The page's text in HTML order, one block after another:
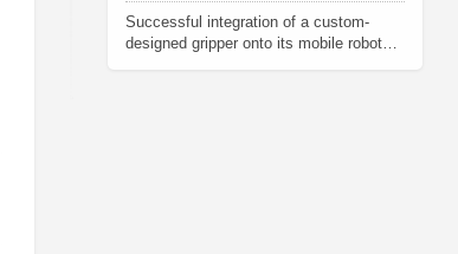
Successful integration of a custom-
designed gripper onto its mobile robot